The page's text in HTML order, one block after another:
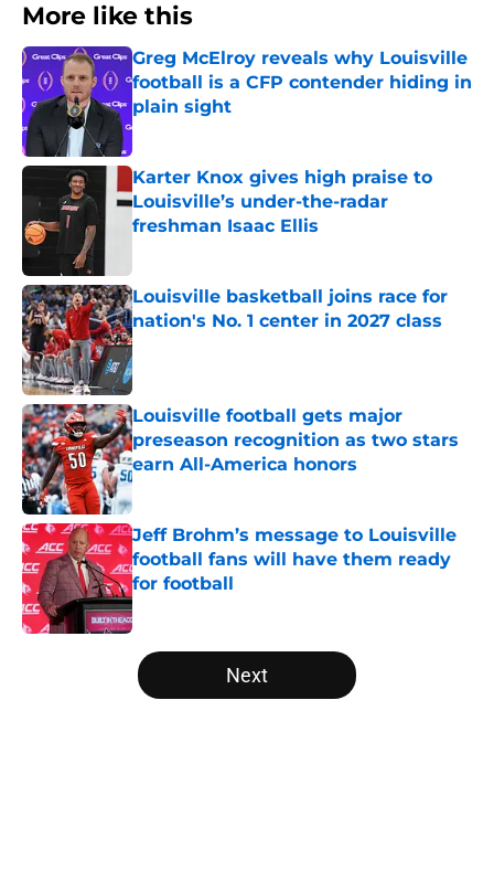
More like this
Greg McElroy reveals why Louisville
football is a CFP contender hiding in
plain sight
Published by on Invalid Date
Karter Knox gives high praise to
Louisville’s under-the-radar
freshman Isaac Ellis
Louisville basketball joins race for
nation's No. 1 center in 2027 class
Published by on Invalid Date
Louisville football gets major
preseason recognition as two stars
earn All-America honors
Published by on Invalid Date
Jeff Brohm’s message to Louisville
football fans will have them ready
for football
Published by on Invalid Date
5 related articles loaded
Next